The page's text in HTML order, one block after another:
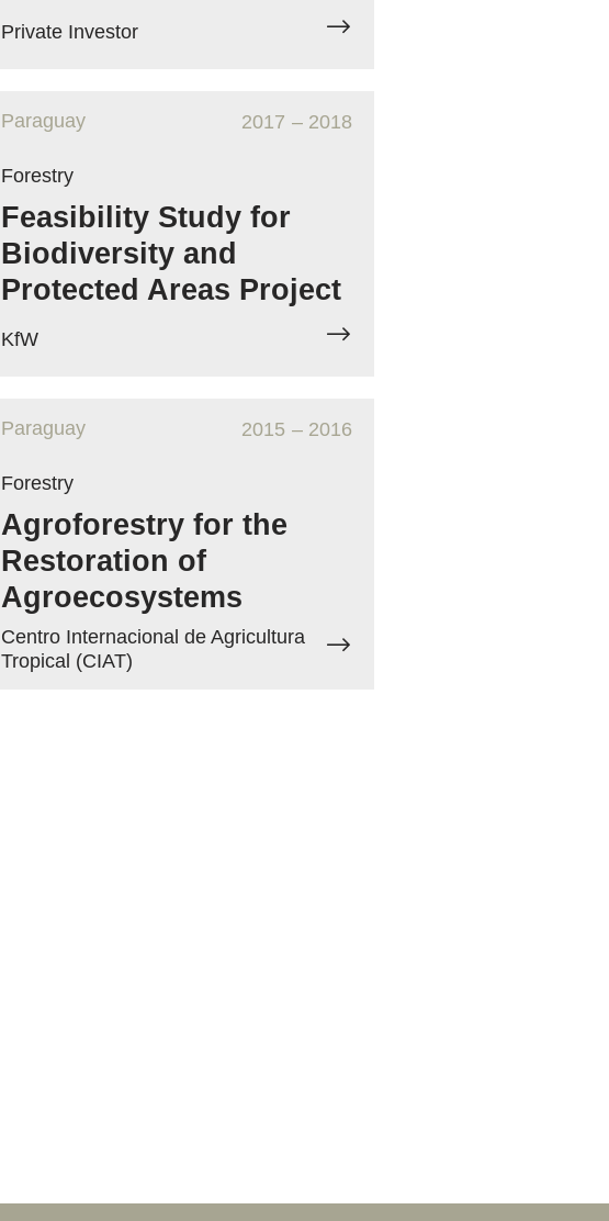
Private Investor
Paraguay 2017 – 2018
Forestry
Feasibility Study for
Biodiversity and
Protected Areas Project
KfW
Paraguay 2015 – 2016
Forestry
Agroforestry for the
Restoration of
Agroecosystems
Centro Internacional de Agricultura
Tropical (CIAT)